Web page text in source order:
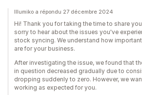
Illumiko a répondu 27 décembre 2024
Hi! Thank you for taking the time to share
sorry to hear about the issues you've
stock syncing. We understand how
are for your business.
After investigating the issue, we found that
in question decreased gradually due to
dropping suddenly to zero. However, we
working as expected for you.